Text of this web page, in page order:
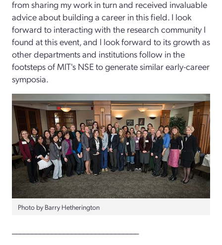
from sharing my work in turn and received invaluable
advice about building a career in this field. I look
forward to interacting with the research community I
found at this event, and I look forward to its growth as
other departments and institutions follow in the
footsteps of MIT's NSE to generate similar early-career
symposia.
Photo by Barry Hetherington